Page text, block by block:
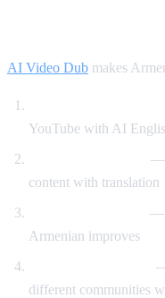
AI Video Dub makes
YouTube with AI
—
content with translation
—
Armenian improves
different communities